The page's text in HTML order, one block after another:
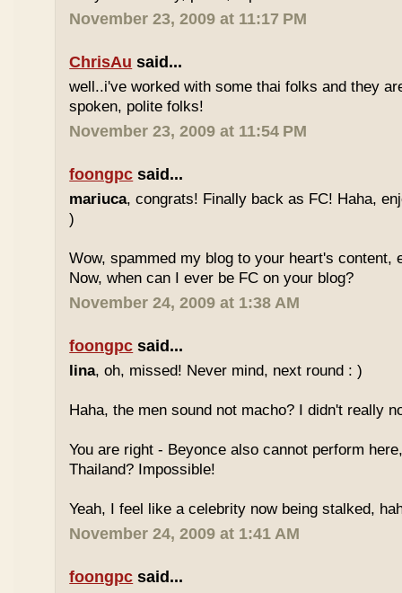
November 23, 2009 at 11:17 PM
ChrisAu said...
well..i've worked with some thai folks and they
spoken, polite folks!
November 23, 2009 at 11:54 PM
foongpc said...
mariuca, congrats! Finally back as FC! Haha,
)
Wow, spammed my blog to your heart's content,
Now, when can I ever be FC on your blog?
November 24, 2009 at 1:38 AM
foongpc said...
lina, oh, missed! Never mind, next round : )
Haha, the men sound not macho? I didn't really
You are right - Beyonce also cannot perform
Thailand? Impossible!
Yeah, I feel like a celebrity now being stalked,
November 24, 2009 at 1:41 AM
foongpc said...